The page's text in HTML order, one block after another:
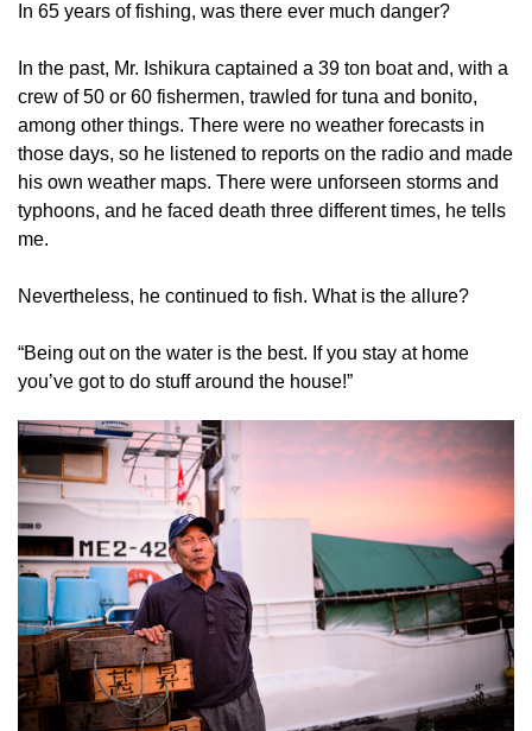
In 65 years of fishing, was there ever much danger?
In the past, Mr. Ishikura captained a 39 ton boat and, with a
crew of 50 or 60 fishermen, trawled for tuna and bonito,
among other things. There were no weather forecasts in
those days, so he listened to reports on the radio and made
his own weather maps. There were unforseen storms and
typhoons, and he faced death three different times, he tells
me.
Nevertheless, he continued to fish. What is the allure?
“Being out on the water is the best. If you stay at home
you’ve got to do stuff around the house!”